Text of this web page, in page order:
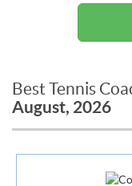
Best Tennis
August, 2026